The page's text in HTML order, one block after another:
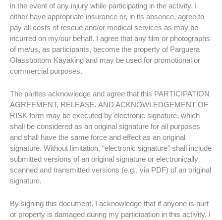
in the event of any injury while participating in the activity. I
either have appropriate insurance or, in its absence, agree to
pay all costs of rescue and/or medical services as may be
incurred on my/our behalf. I agree that any film or photographs
of me/us, as participants, become the property of Parguera
Glassbottom Kayaking and may be used for promotional or
commercial purposes.
The parites acknowledge and agree that this PARTICIPATION
AGREEMENT, RELEASE, AND ACKNOWLEDGEMENT OF
RISK form may be executed by electronic signature, which
shall be considered as an original signature for all purposes
and shall have the same force and effect as an original
signature. Without limitation, “electronic signature” shall include
submitted versions of an original signature or electronically
scanned and transmitted versions (e.g., via PDF) of an original
signature.
By signing this document, I acknowledge that if anyone is hurt
or property is damaged during my participation in this activity, I